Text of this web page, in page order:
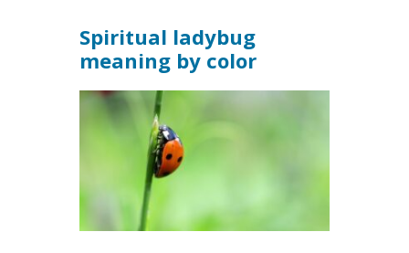
Spiritual ladybug
meaning by color